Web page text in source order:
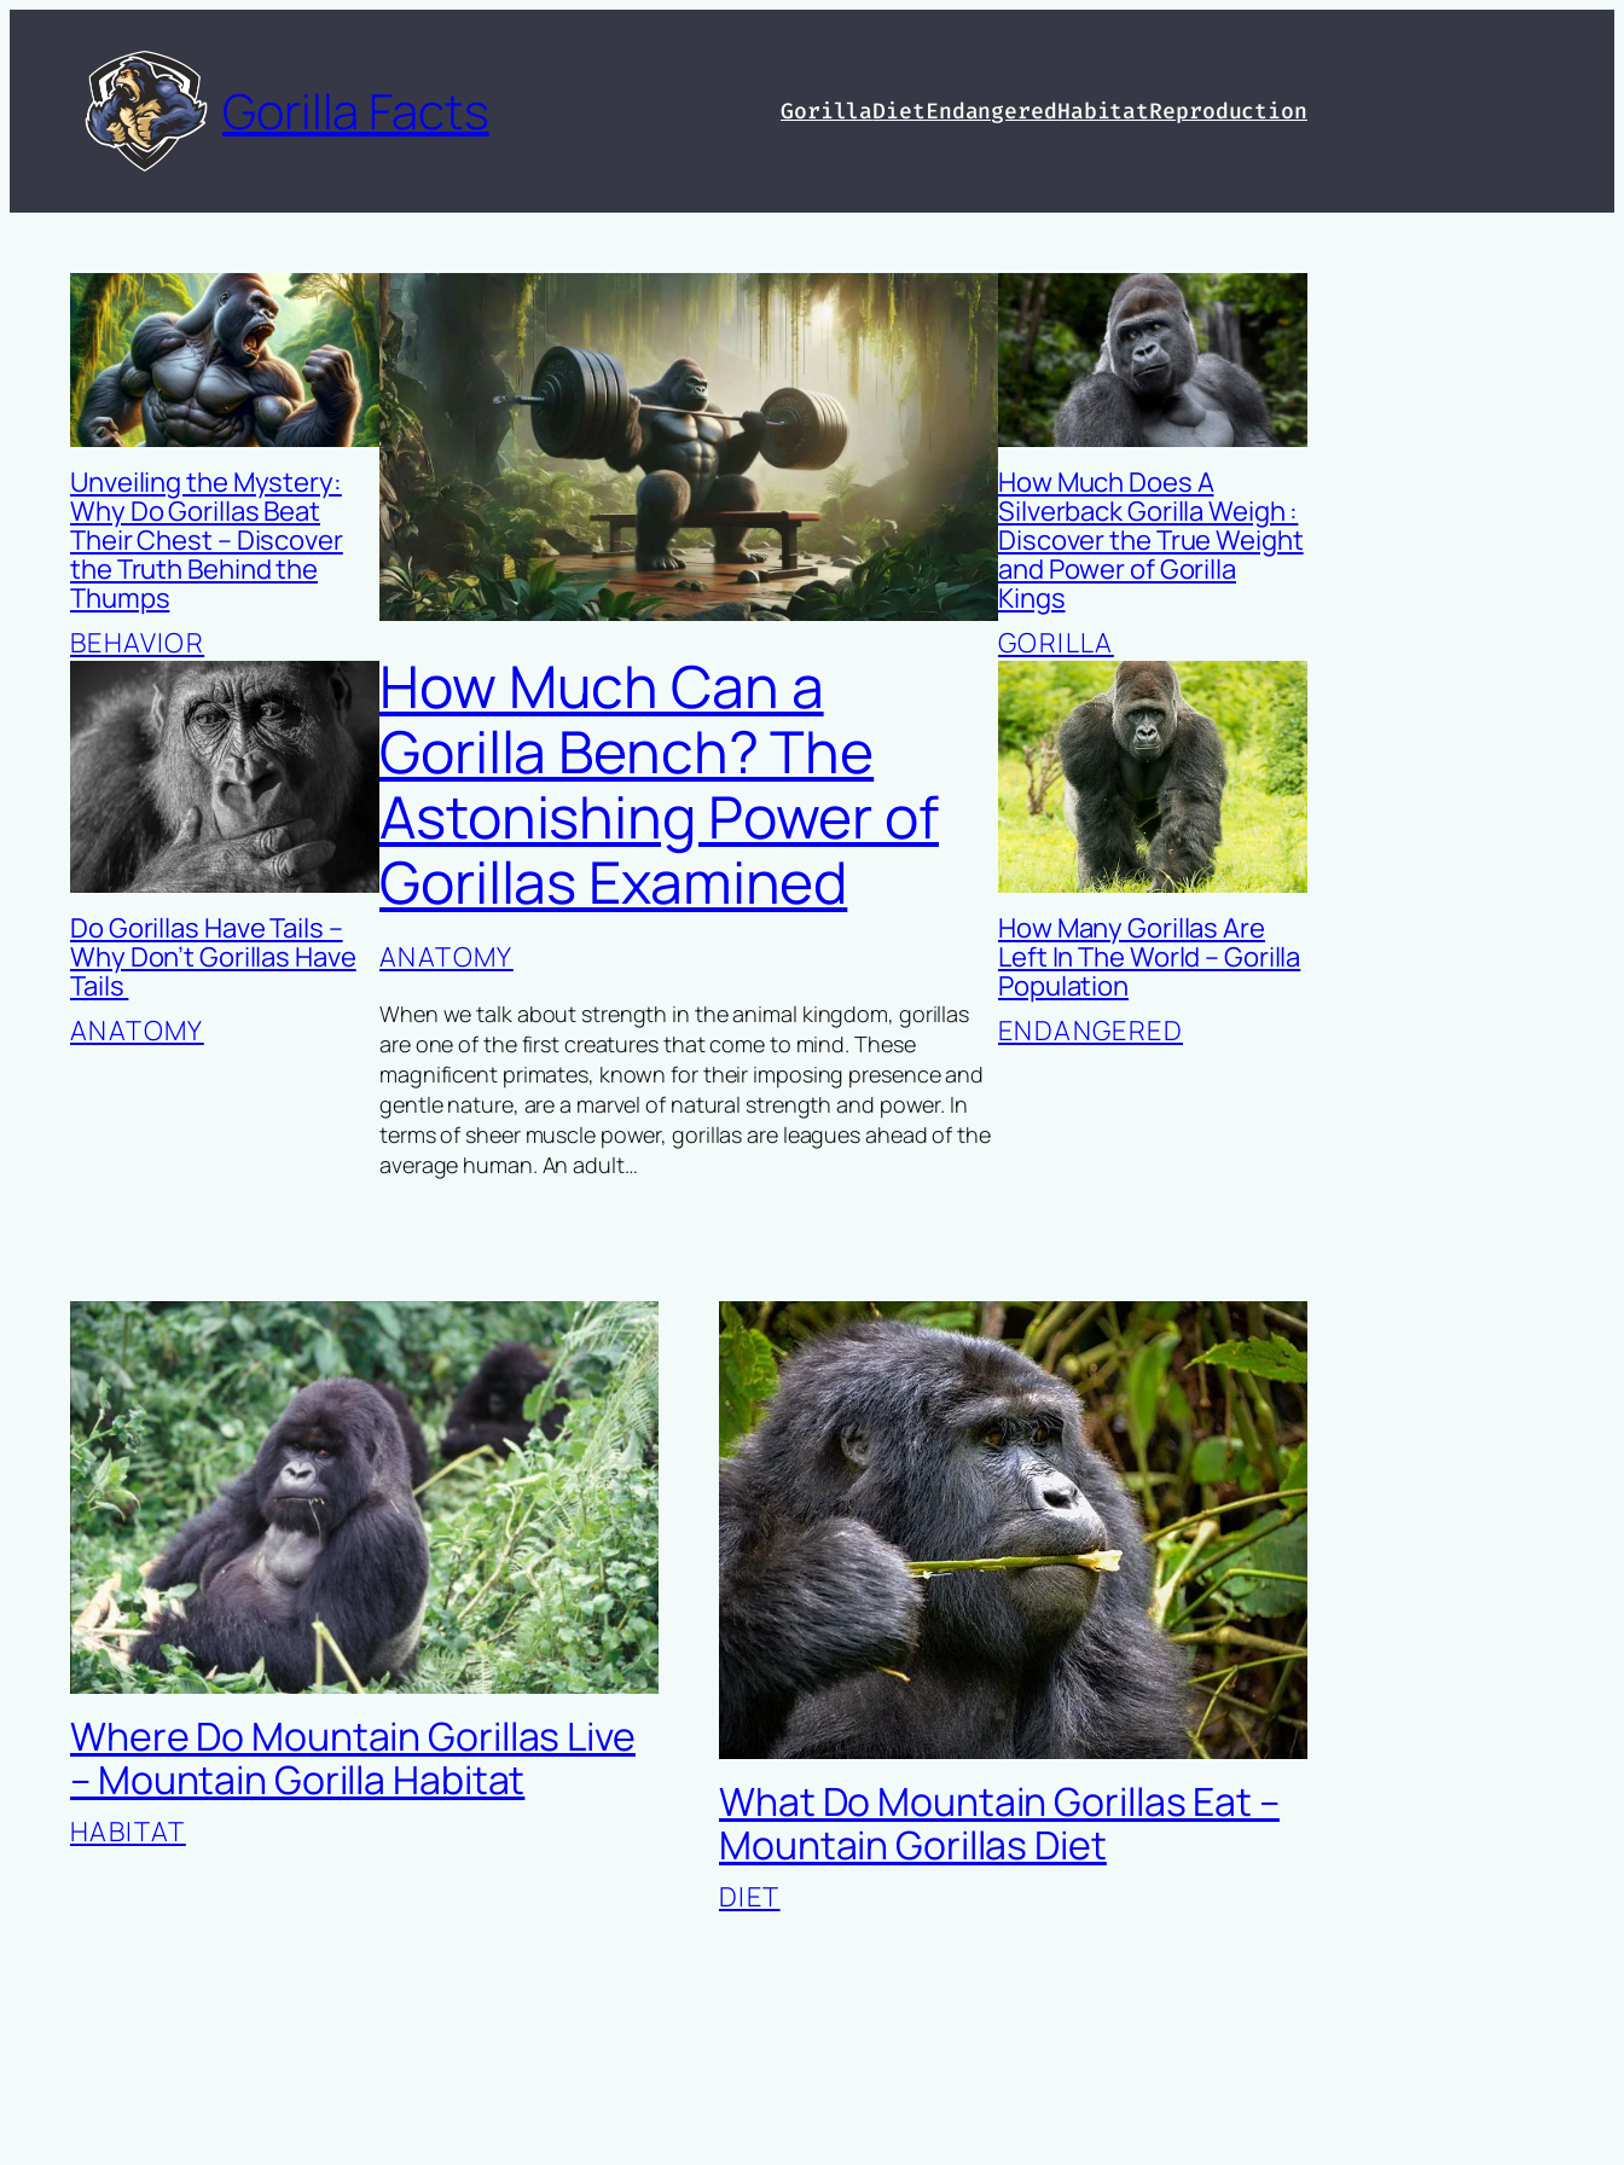
content
Gorilla Facts GorillaDietEndangeredHabitatReproduction
Unveiling the Mystery:
Why Do Gorillas Beat
Their Chest – Discover
the Truth Behind the
Thumps
BEHAVIOR
Do Gorillas Have Tails –
Why Don’t Gorillas Have
Tails
ANATOMY
How Much Can a
Gorilla Bench? The
Astonishing Power of
Gorillas Examined
ANATOMY
When we talk about strength in the animal kingdom, gorillas
are one of the first creatures that come to mind. These
magnificent primates, known for their imposing presence and
gentle nature, are a marvel of natural strength and power. In
terms of sheer muscle power, gorillas are leagues ahead of the
average human. An adult…
How Much Does A
Silverback Gorilla Weigh :
Discover the True Weight
and Power of Gorilla
Kings
GORILLA
How Many Gorillas Are
Left In The World – Gorilla
Population
ENDANGERED
Where Do Mountain Gorillas Live
– Mountain Gorilla Habitat
HABITAT
What Do Mountain Gorillas Eat –
Mountain Gorillas Diet
DIET